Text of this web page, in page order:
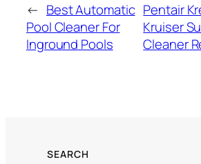
← Best Automatic
Pool Cleaner For
Inground Pools
Pentair
Kruiser
Cleaner
SEARCH